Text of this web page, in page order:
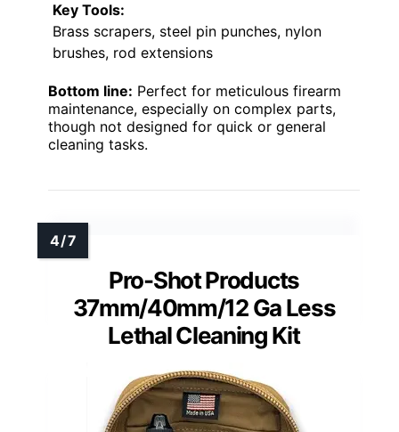
Key Tools:
Brass scrapers, steel pin punches, nylon
brushes, rod extensions
Bottom line: Perfect for meticulous firearm
maintenance, especially on complex parts,
though not designed for quick or general
cleaning tasks.
Pro-Shot Products
37mm/40mm/12 Ga Less
Lethal Cleaning Kit